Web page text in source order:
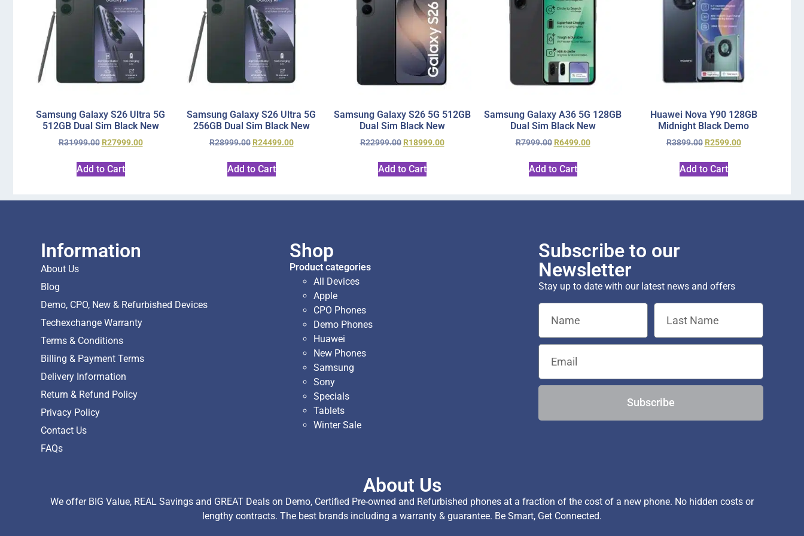
Samsung Galaxy S26 Ultra 5G
512GB Dual Sim Black New
R31999.00 R27999.00
Add to Cart
Samsung Galaxy S26 Ultra 5G
256GB Dual Sim Black New
R28999.00 R24499.00
Add to Cart
Samsung Galaxy S26 5G 512GB
Dual Sim Black New
R22999.00 R18999.00
Add to Cart
Samsung Galaxy A36 5G 128GB
Dual Sim Black New
R7999.00 R6499.00
Add to Cart
Huawei Nova Y90 128GB
Midnight Black Demo
R3899.00 R2599.00
Add to Cart
Information
About Us
Blog
Demo, CPO, New & Refurbished Devices
Techexchange Warranty
Terms & Conditions
Billing & Payment Terms
Delivery Information
Return & Refund Policy
Privacy Policy
Contact Us
FAQs
Shop
Product categories
All Devices
Apple
CPO Phones
Demo Phones
Huawei
New Phones
Samsung
Sony
Specials
Tablets
Winter Sale
Subscribe to our
Newsletter
Stay up to date with our latest news and offers
Subscribe
About Us
We offer BIG Value, REAL Savings and GREAT Deals on Demo, Certified Pre-owned and Refurbished phones at a fraction of the cost of a new phone. No hidden costs or
lengthy contracts. The best brands including a warranty & guarantee. Be Smart, Get Connected.